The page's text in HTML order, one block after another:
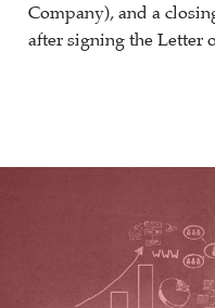
Company), and a
after signing the Letter